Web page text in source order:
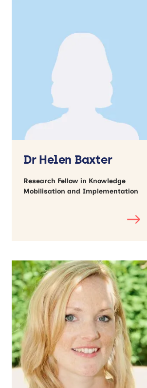
Dr Helen Baxter
Research Fellow in Knowledge
Mobilisation and Implementation